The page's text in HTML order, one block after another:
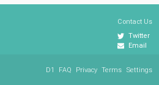
Contact Us
Twitter
Email
Settings
Terms
Privacy
FAQ
D1